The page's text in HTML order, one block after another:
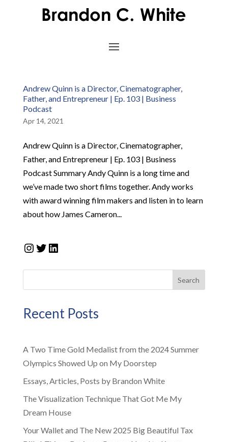
Andrew Quinn is a Director, Cinematographer,
Father, and Entrepreneur | Ep. 103 | Business
Podcast
Apr 14, 2021
Andrew Quinn is a Director, Cinematographer,
Father, and Entrepreneur | Ep. 103 | Business
Podcast Summary Andy Quinn is a long time and
we’ve made two short films together. Andy works
with award winning film makers and listen in to learn
about how James Cameron...
Instagram
Twitter
LinkedIn
Search
Recent Posts
A Two Time Gold Medalist from the 2024 Summer
Olympics Showed Up on My Doorstep
Essays, Articles, Posts by Brandon White
The Visualization Technique That Got Me My
Dream House
Your Wallet and The New 2025 Big Beautiful Tax